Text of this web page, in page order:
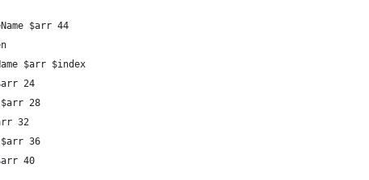
$arr 44
$arr $index
24
$arr 28
32
$arr 36
40